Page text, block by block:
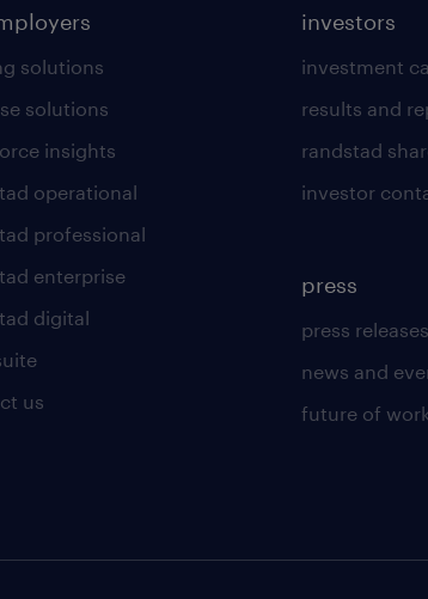
solutions
solutions
insights
operational
professional
enterprise
digital
us
investors
investment
results and
randstad
investor
press
press releases
news and
future of work